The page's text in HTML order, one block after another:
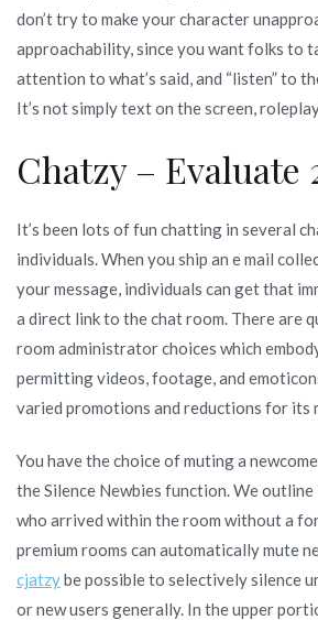
don’t try to make your character
approachability, since you want folks to
attention to what’s said, and “listen” to
It’s not simply text on the screen,
Chatzy – Evaluate
It’s been lots of fun chatting in several
individuals. When you ship an e mail
your message, individuals can get that
a direct link to the chat room. There are
room administrator choices which
permitting videos, footage, and
varied promotions and reductions for its
You have the choice of muting a
the Silence Newbies function. We outline
who arrived within the room without a
premium rooms can automatically mute
cjatzybe possible to selectively silence
or new users generally. In the upper